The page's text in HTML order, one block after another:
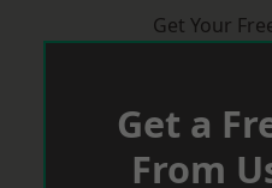
Get Your
Get a
From